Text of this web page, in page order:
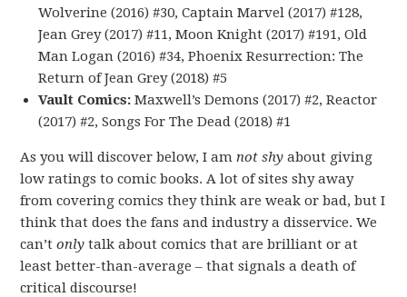
Wolverine (2016) #30, Captain Marvel (2017) #128,
Jean Grey (2017) #11, Moon Knight (2017) #191, Old
Man Logan (2016) #34, Phoenix Resurrection: The
Return of Jean Grey (2018) #5
Vault Comics: Maxwell’s Demons (2017) #2, Reactor
(2017) #2, Songs For The Dead (2018) #1
As you will discover below, I amnot shy about giving
low ratings to comic books. A lot of sites shy away
from covering comics they think are weak or bad, but I
think that does the fans and industry a disservice. We
can’tonly talk about comics that are brilliant or at
least better-than-average – that signals a death of
critical discourse!